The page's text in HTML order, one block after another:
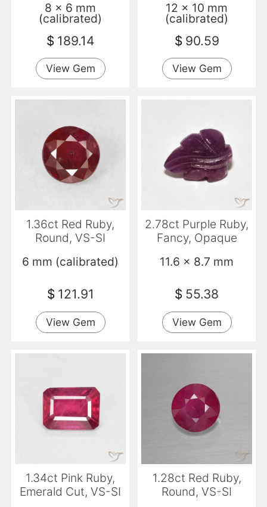
8 x 6 mm
(calibrated)
$ 189.14
View Gem
12 x 10 mm
(calibrated)
$ 90.59
View Gem
1.36ct Red Ruby,
Round, VS-SI
6 mm (calibrated)
$ 121.91
View Gem
2.78ct Purple Ruby,
Fancy, Opaque
11.6 x 8.7 mm
$ 55.38
View Gem
1.34ct Pink Ruby,
Emerald Cut, VS-SI
1.28ct Red Ruby,
Round, VS-SI